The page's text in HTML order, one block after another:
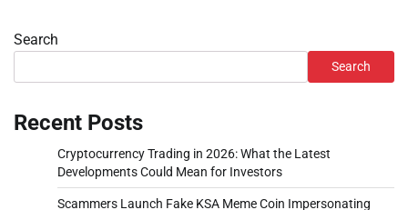
Search
Search
Recent Posts
Cryptocurrency Trading in 2026: What the Latest
Developments Could Mean for Investors
Scammers Launch Fake KSA Meme Coin Impersonating